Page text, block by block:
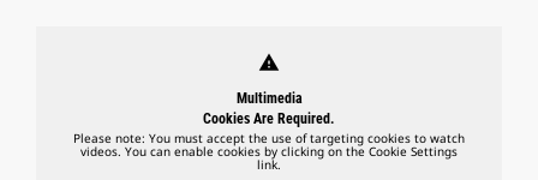
warning
Multimedia
Cookies Are Required.
Please note: You must accept the use of targeting cookies to watch
videos. You can enable cookies by clicking on the Cookie Settings
link.